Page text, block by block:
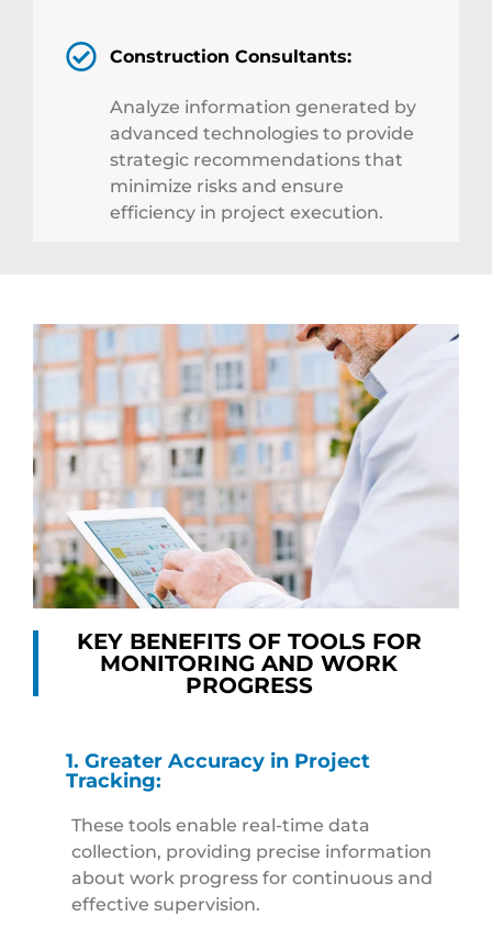
Construction Consultants:
Analyze information generated by
advanced technologies to provide
strategic recommendations that
minimize risks and ensure
efficiency in project execution.
KEY BENEFITS OF TOOLS FOR
MONITORING AND WORK
PROGRESS
1. Greater Accuracy in Project
Tracking:
These tools enable real-time data
collection, providing precise information
about work progress for continuous and
effective supervision.